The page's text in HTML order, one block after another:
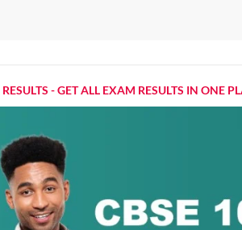
- GET ALL EXAM RESULTS IN ONE